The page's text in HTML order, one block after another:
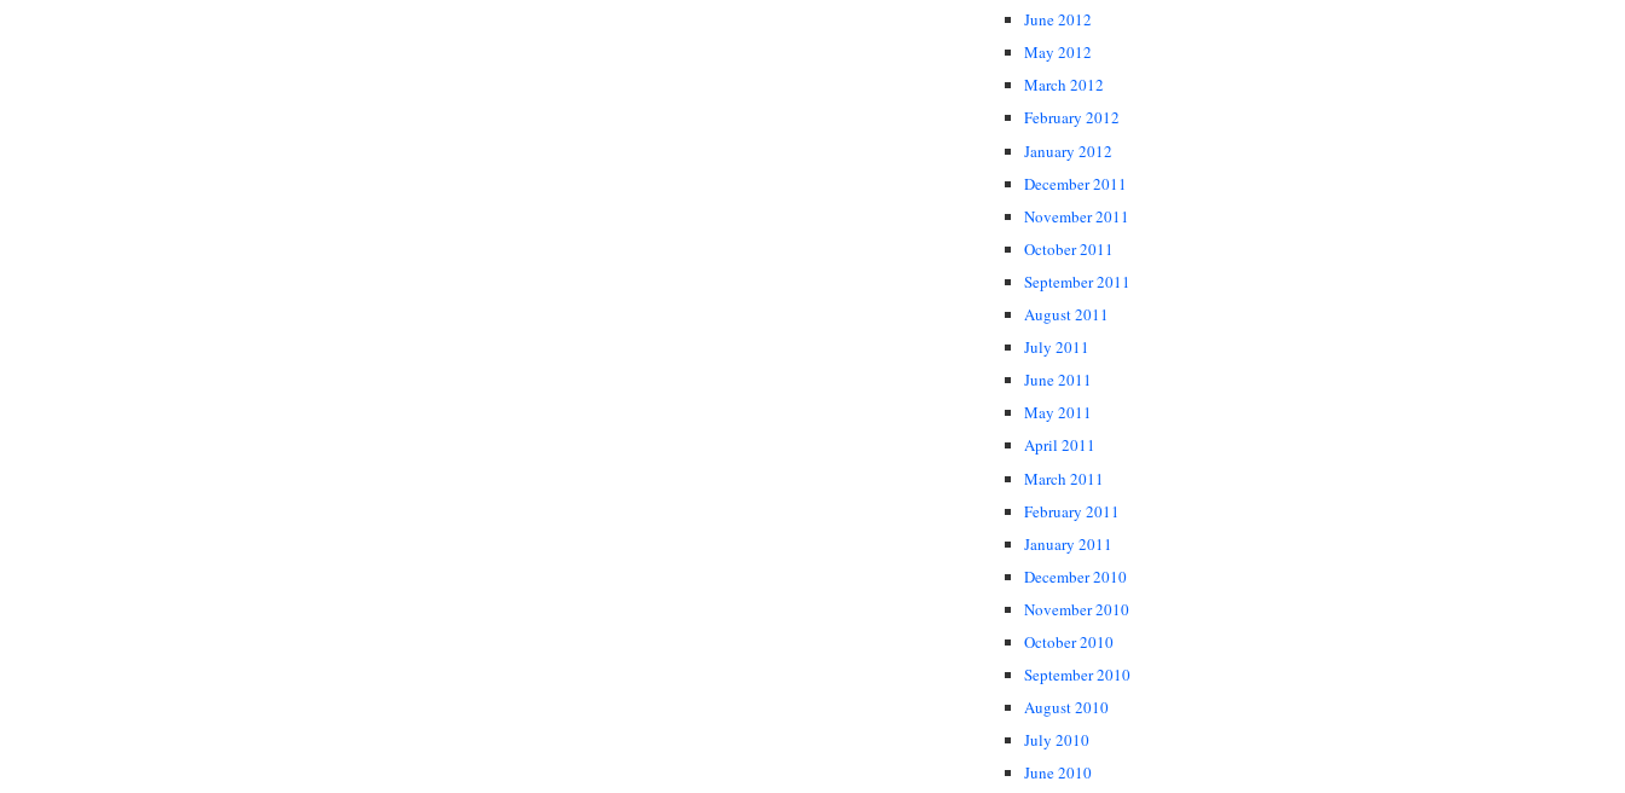
June 2012
May 2012
March 2012
February 2012
January 2012
December 2011
November 2011
October 2011
September 2011
August 2011
July 2011
June 2011
May 2011
April 2011
March 2011
February 2011
January 2011
December 2010
November 2010
October 2010
September 2010
August 2010
July 2010
June 2010